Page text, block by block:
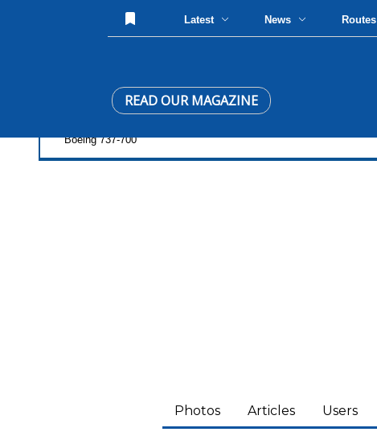
Latest News Routes
READ OUR MAGAZINE
Photos Articles Users